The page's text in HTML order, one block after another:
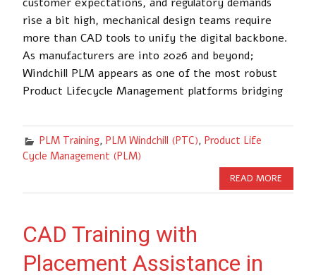
rise a bit high, mechanical design teams require
more than CAD tools to unify the digital backbone.
As manufacturers are into 2026 and beyond;
Windchill PLM appears as one of the most robust
Product Lifecycle Management platforms bridging
PLM Training, PLM Windchill (PTC), Product Life
Cycle Management (PLM)
READ MORE
CAD Training with
Placement Assistance in